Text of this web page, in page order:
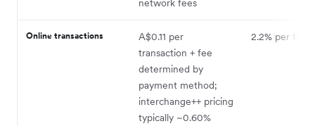
network fees
Online transactions
A$0.11 per
transaction + fee
determined by
payment method;
interchange++ pricing
typically ~0.60%
2.2% per